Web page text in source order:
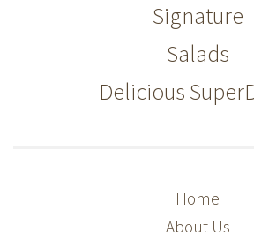
Signature
Salads
Delicious
Home
About Us